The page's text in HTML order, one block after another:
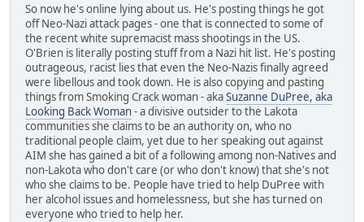
So now he's online lying about us. He's posting things he got
off Neo-Nazi attack pages - one that is connected to some of
the recent white supremacist mass shootings in the US.
O'Brien is literally posting stuff from a Nazi hit list. He's posting
outrageous, racist lies that even the Neo-Nazis finally agreed
were libellous and took down. He is also copying and pasting
things from Smoking Crack woman - akaSuzanne DuPree, aka
Looking Back Woman- a divisive outsider to the Lakota
communities she claims to be an authority on, who no
traditional people claim, yet due to her speaking out against
AIM she has gained a bit of a following among non-Natives and
non-Lakota who don't care (or who don't know) that she's not
who she claims to be. People have tried to help DuPree with
her alcohol issues and homelessness, but she has turned on
everyone who tried to help her.